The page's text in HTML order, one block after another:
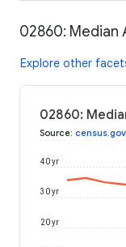
02860: Median
Explore other
02860:
Source: census.gov
20 yr
30 yr
40 yr